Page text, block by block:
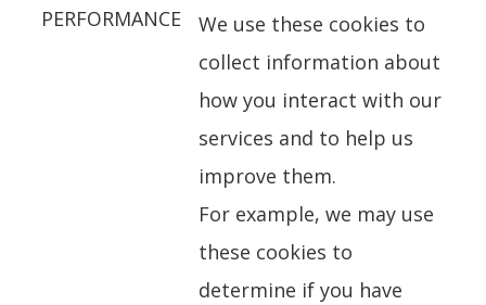
PERFORMANCE
We use these cookies to
collect information about
how you interact with our
services and to help us
improve them.
For example, we may use
these cookies to
determine if you have